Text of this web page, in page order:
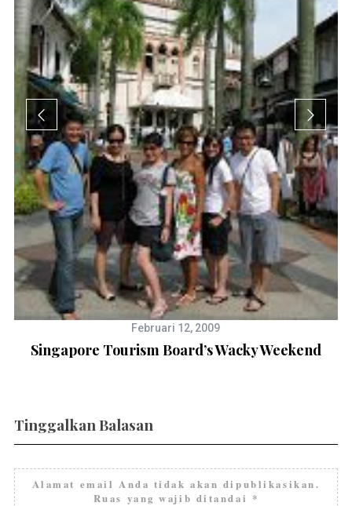
Februari 12, 2009
Singapore Tourism Board’s Wacky Weekend
Tinggalkan Balasan
Alamat email Anda tidak akan dipublikasikan.
Ruas yang wajib ditandai *